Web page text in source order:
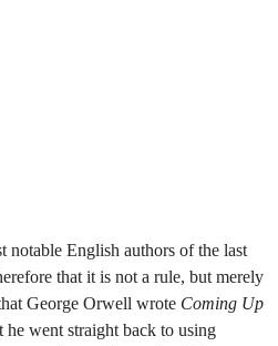
notable English authors of the last
that it is not a rule, but merely
George Orwell wrote Coming Up
he went straight back to using